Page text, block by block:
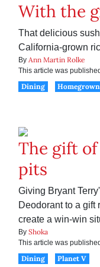
With the
That delicious
California-grown
By Ann Martin Rolke
This article was
Dining
Homegrown
The gift
pits
Giving Bryant
Deodorant to a gift
create a win-win
By Shoka
This article was
Dining
Planet V